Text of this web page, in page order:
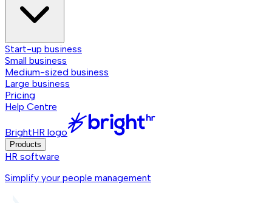
Start-up business
Small business
Medium-sized business
Large business
Pricing
Help Centre
BrightHR logo
Products
HR software
Simplify your people management